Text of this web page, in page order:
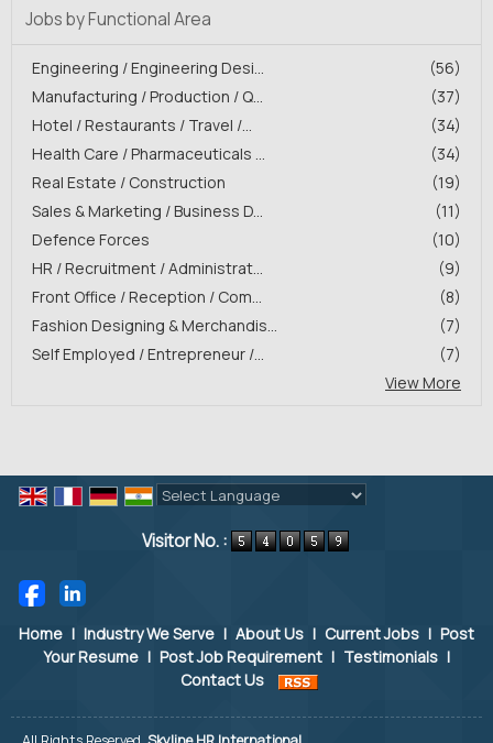
Jobs by Functional Area
(56)
Engineering / Engineering Desi...
(37)
Manufacturing / Production / Q...
(34)
Hotel / Restaurants / Travel /...
(34)
Health Care / Pharmaceuticals ...
(19)
Real Estate / Construction
(11)
Sales & Marketing / Business D...
(10)
Defence Forces
(9)
HR / Recruitment / Administrat...
(8)
Front Office / Reception / Com...
(7)
Fashion Designing & Merchandis...
(7)
Self Employed / Entrepreneur /...
View More
Visitor No. :
Home | Industry We Serve | About Us | Current Jobs | Post
Your Resume | Post Job Requirement | Testimonials |
Contact Us